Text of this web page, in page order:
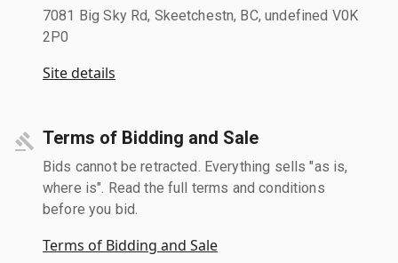
7081 Big Sky Rd, Skeetchestn, BC, undefined V0K
2P0
Site details
Terms of Bidding and Sale
Bids cannot be retracted. Everything sells "as is,
where is". Read the full terms and conditions
before you bid.
Terms of Bidding and Sale